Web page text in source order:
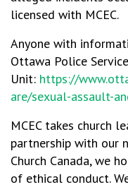
licensed with MCEC.
Anyone with
Ottawa Police
Unit: https://
are/sexual-assault-
MCEC takes church
partnership with our
Church Canada, we
of ethical conduct.